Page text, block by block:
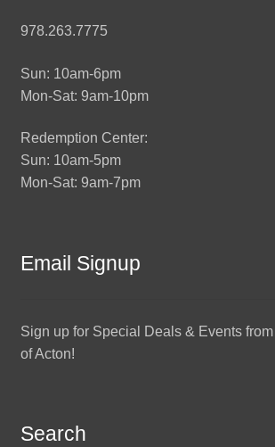
978.263.7775
Sun: 10am-6pm
Mon-Sat: 9am-10pm
Redemption Center:
Sun: 10am-5pm
Mon-Sat: 9am-7pm
Email Signup
Sign up for Special Deals & Events
of Acton!
Search